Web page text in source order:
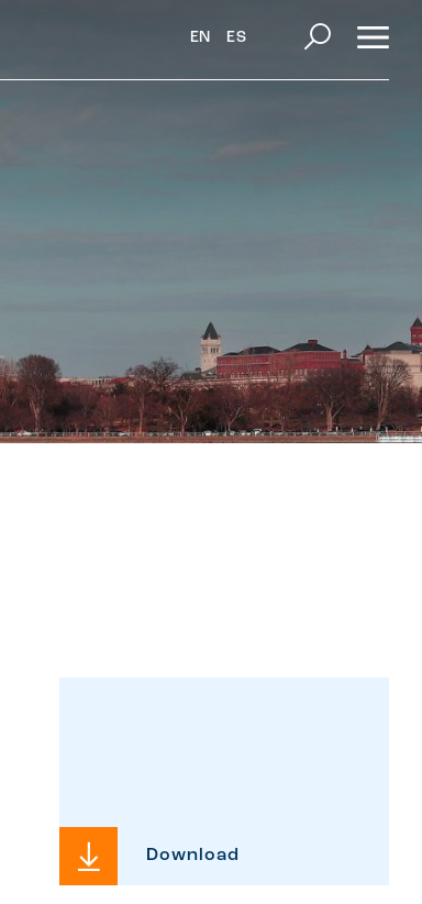
EN ES
Download